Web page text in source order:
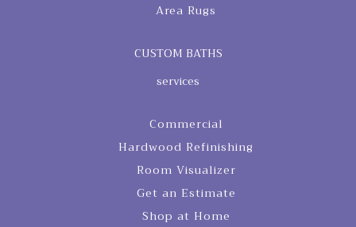
Area Rugs
CUSTOM BATHS
services
Commercial
Hardwood Refinishing
Room Visualizer
Get an Estimate
Shop at Home